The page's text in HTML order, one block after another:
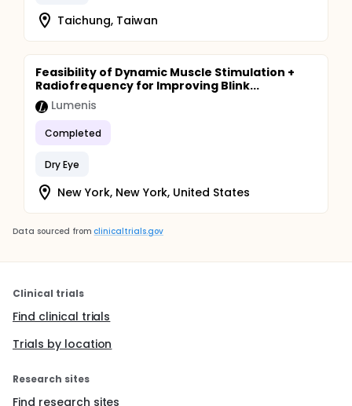
Taichung, Taiwan
Feasibility of Dynamic Muscle Stimulation +
Radiofrequency for Improving Blink...
Lumenis
Completed
Dry Eye
New York, New York, United States
Data sourced from clinicaltrials.gov
Clinical trials
Find clinical trials
Trials by location
Research sites
Find research sites